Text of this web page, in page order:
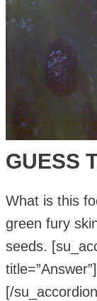
What
is
and
How
to
Use
GUESS
What is this
green fury
seeds.
[/